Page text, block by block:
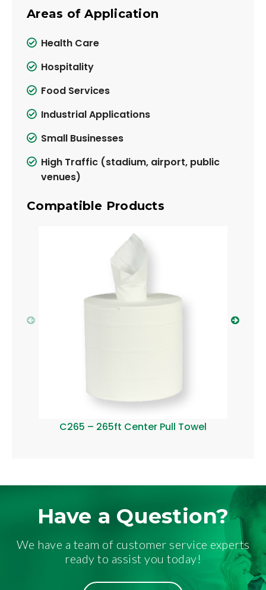
Areas of Application
Health Care
Hospitality
Food Services
Industrial Applications
Small Businesses
High Traffic (stadium, airport, public
venues)
Compatible Products
C265 – 265ft Center Pull Towel
Have a Question?
We have a team of customer service experts
ready to assist you today!